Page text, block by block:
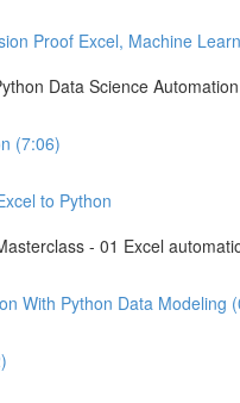
Proof Excel, Machine
Data Science
(7:06)
to Python
- 01 Excel
With Python Data Modeling